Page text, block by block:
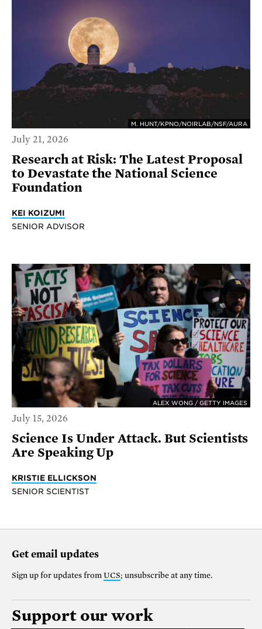
M. HUNT/KPNO/NOIRLAB/NSF/AURA
July 21, 2026
Research at Risk: The Latest Proposal
to Devastate the National Science
Foundation
KEI KOIZUMI
SENIOR ADVISOR
ALEX WONG / GETTY IMAGES
July 15, 2026
Science Is Under Attack. But Scientists
Are Speaking Up
KRISTIE ELLICKSON
SENIOR SCIENTIST
Get email updates
Sign up for updates from UCS; unsubscribe at any time.
Support our work